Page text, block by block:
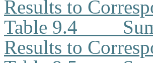
Results to
Table 9.4
Results to